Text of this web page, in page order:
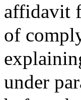
affidavit
of
under